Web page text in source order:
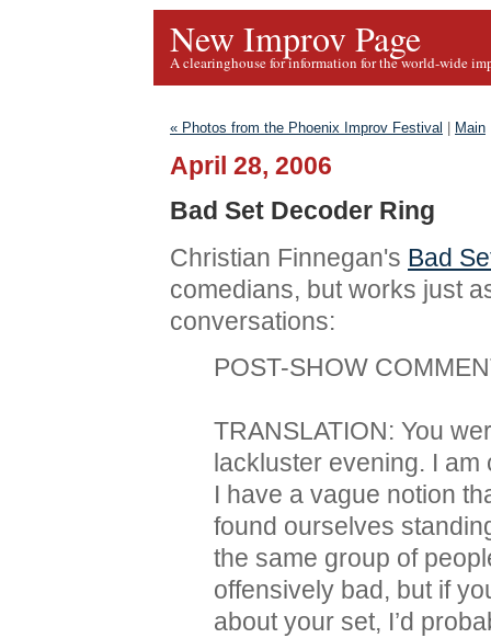
New Improv Page
A clearinghouse for information for the world-wide
« Photos from the Phoenix Improv Festival Main
April 28, 2006
Bad Set Decoder Ring
Christian Finnegan's Bad
comedians, but works just
conversations:
POST-SHOW
TRANSLATION: You
lackluster evening. I
I have a vague notion
found ourselves
the same group of
offensively bad, but if
about your set, I’d